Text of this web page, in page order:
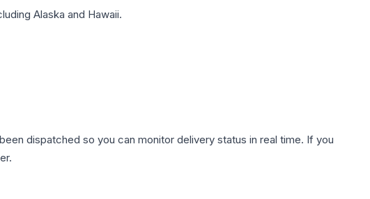
Alaska and Hawaii.
dispatched so you can monitor delivery status in real time. If you